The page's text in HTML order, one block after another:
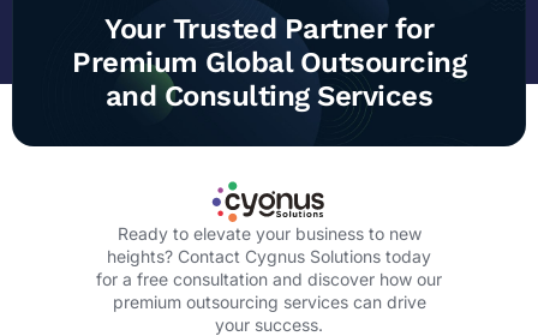
Your Trusted Partner for
Premium Global Outsourcing
and Consulting Services
Ready to elevate your business to new
heights? Contact Cygnus Solutions today
for a free consultation and discover how our
premium outsourcing services can drive
your success.